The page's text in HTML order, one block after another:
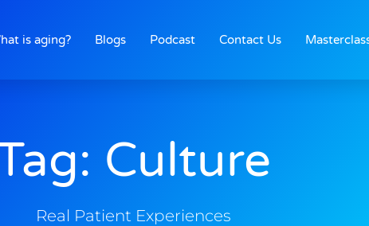
is aging? Blogs Podcast Contact Us
Culture
Real Patient Experiences